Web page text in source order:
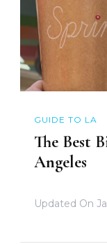
GUIDE TO LA
The Best
Angeles
Updated On